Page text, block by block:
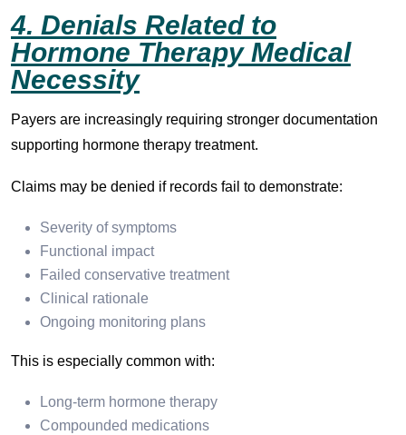
4. Denials Related to
Hormone Therapy Medical
Necessity
Payers are increasingly requiring stronger documentation
supporting hormone therapy treatment.
Claims may be denied if records fail to demonstrate:
Severity of symptoms
Functional impact
Failed conservative treatment
Clinical rationale
Ongoing monitoring plans
This is especially common with:
Long-term hormone therapy
Compounded medications